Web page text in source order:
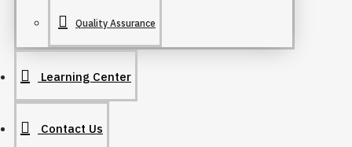
Quality Assurance
Learning Center
Contact Us